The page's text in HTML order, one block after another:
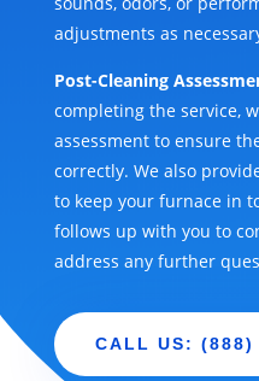
adjustments as
Post-Cleaning
completing the service,
assessment to ensure
correctly. We also
to keep your furnace in
follows up with you to
address any further
CALL US: (888)